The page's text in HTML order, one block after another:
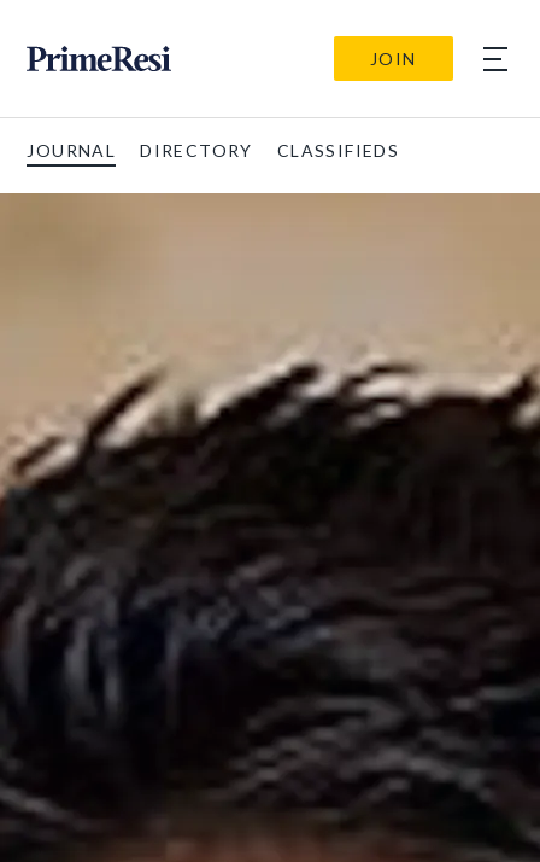
JOIN
JOURNAL DIRECTORY CLASSIFIEDS